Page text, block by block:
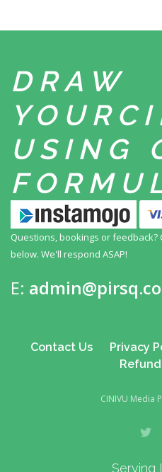
DRAW
YOUR
USING
Questions, bookings or feedback?
below. We'll respond ASAP!
E:
Contact Us Privacy
CINIVU Media
Serving